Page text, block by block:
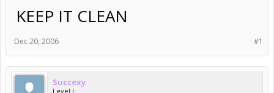
KEEP IT CLEAN
#1
Dec 20, 2006
Succexy
Level I